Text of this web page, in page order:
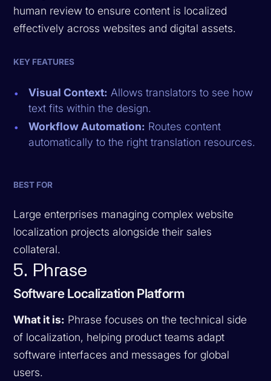
human review to ensure content is localized
effectively across websites and digital assets.
KEY FEATURES
Visual Context: Allows translators to see how
text fits within the design.
Workflow Automation: Routes content
automatically to the right translation resources.
BEST FOR
Large enterprises managing complex website
localization projects alongside their sales
collateral.
5. Phrase
Software Localization Platform
What it is: Phrase focuses on the technical side
of localization, helping product teams adapt
software interfaces and messages for global
users.